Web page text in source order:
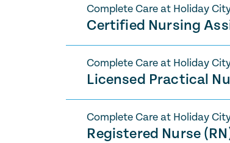
Complete Care at Holiday
Certified Nursing
Complete Care at Holiday
Licensed Practical
Complete Care at Holiday
Registered Nurse